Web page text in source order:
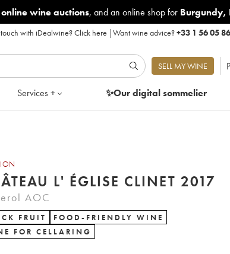
online wine auctions, and an online shop for Burgundy,
with iDealwine?Click here |Want wine advice?+33 1 56 05
SELL MY WINE
Services + ✨Our digitalsommelier
CHÂTEAU L' ÉGLISE CLINET 2017
AOC
FRUIT
FOOD-FRIENDLY WINE
FOR CELLARING